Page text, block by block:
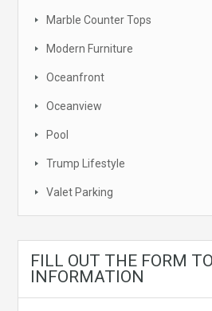
Marble Counter Tops
Modern Furniture
Oceanfront
Oceanview
Pool
Trump Lifestyle
Valet Parking
FILL OUT THE FORM
INFORMATION